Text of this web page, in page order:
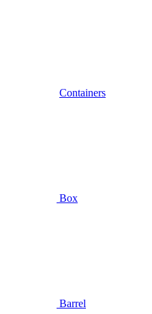
Containers
Box
Barrel